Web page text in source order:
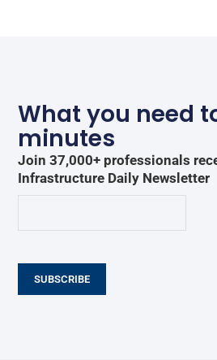
What you need
minutes
Join 37,000+ professionals
Infrastructure Daily Newsletter
SUBSCRIBE